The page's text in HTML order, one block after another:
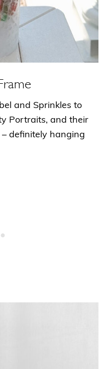
and Sprinkles to
Portraits, and their
– definitely hanging